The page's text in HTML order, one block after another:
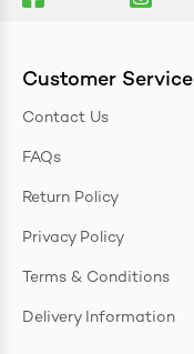
Customer Service
Contact Us
FAQs
Return Policy
Privacy Policy
Terms & Conditions
Delivery Information